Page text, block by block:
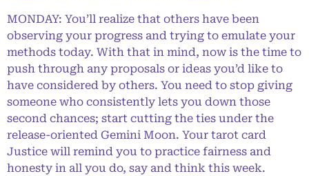
MONDAY: You’ll realize that others have been
observing your progress and trying to emulate your
methods today. With that in mind, now is the time to
push through any proposals or ideas you’d like to
have considered by others. You need to stop giving
someone who consistently lets you down those
second chances; start cutting the ties under the
release-oriented Gemini Moon. Your tarot card
Justice will remind you to practice fairness and
honesty in all you do, say and think this week.